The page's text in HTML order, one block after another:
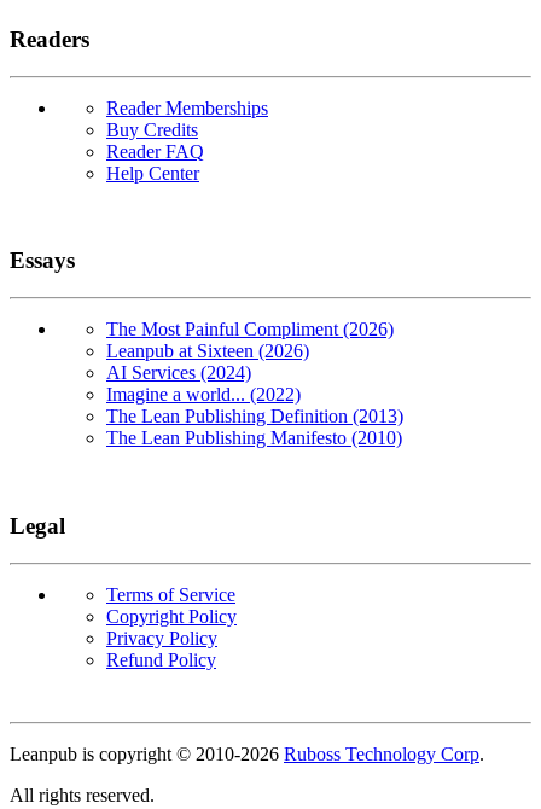
Readers
Reader Memberships
Buy Credits
Reader FAQ
Help Center
Essays
The Most Painful Compliment (2026)
Leanpub at Sixteen (2026)
AI Services (2024)
Imagine a world... (2022)
The Lean Publishing Definition (2013)
The Lean Publishing Manifesto (2010)
Legal
Terms of Service
Copyright Policy
Privacy Policy
Refund Policy
Copyright
Leanpub is copyright © 2010-2026 Ruboss Technology Corp.
All rights reserved.